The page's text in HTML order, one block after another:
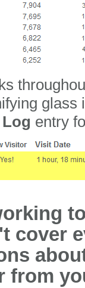
glass
entry
cover
from